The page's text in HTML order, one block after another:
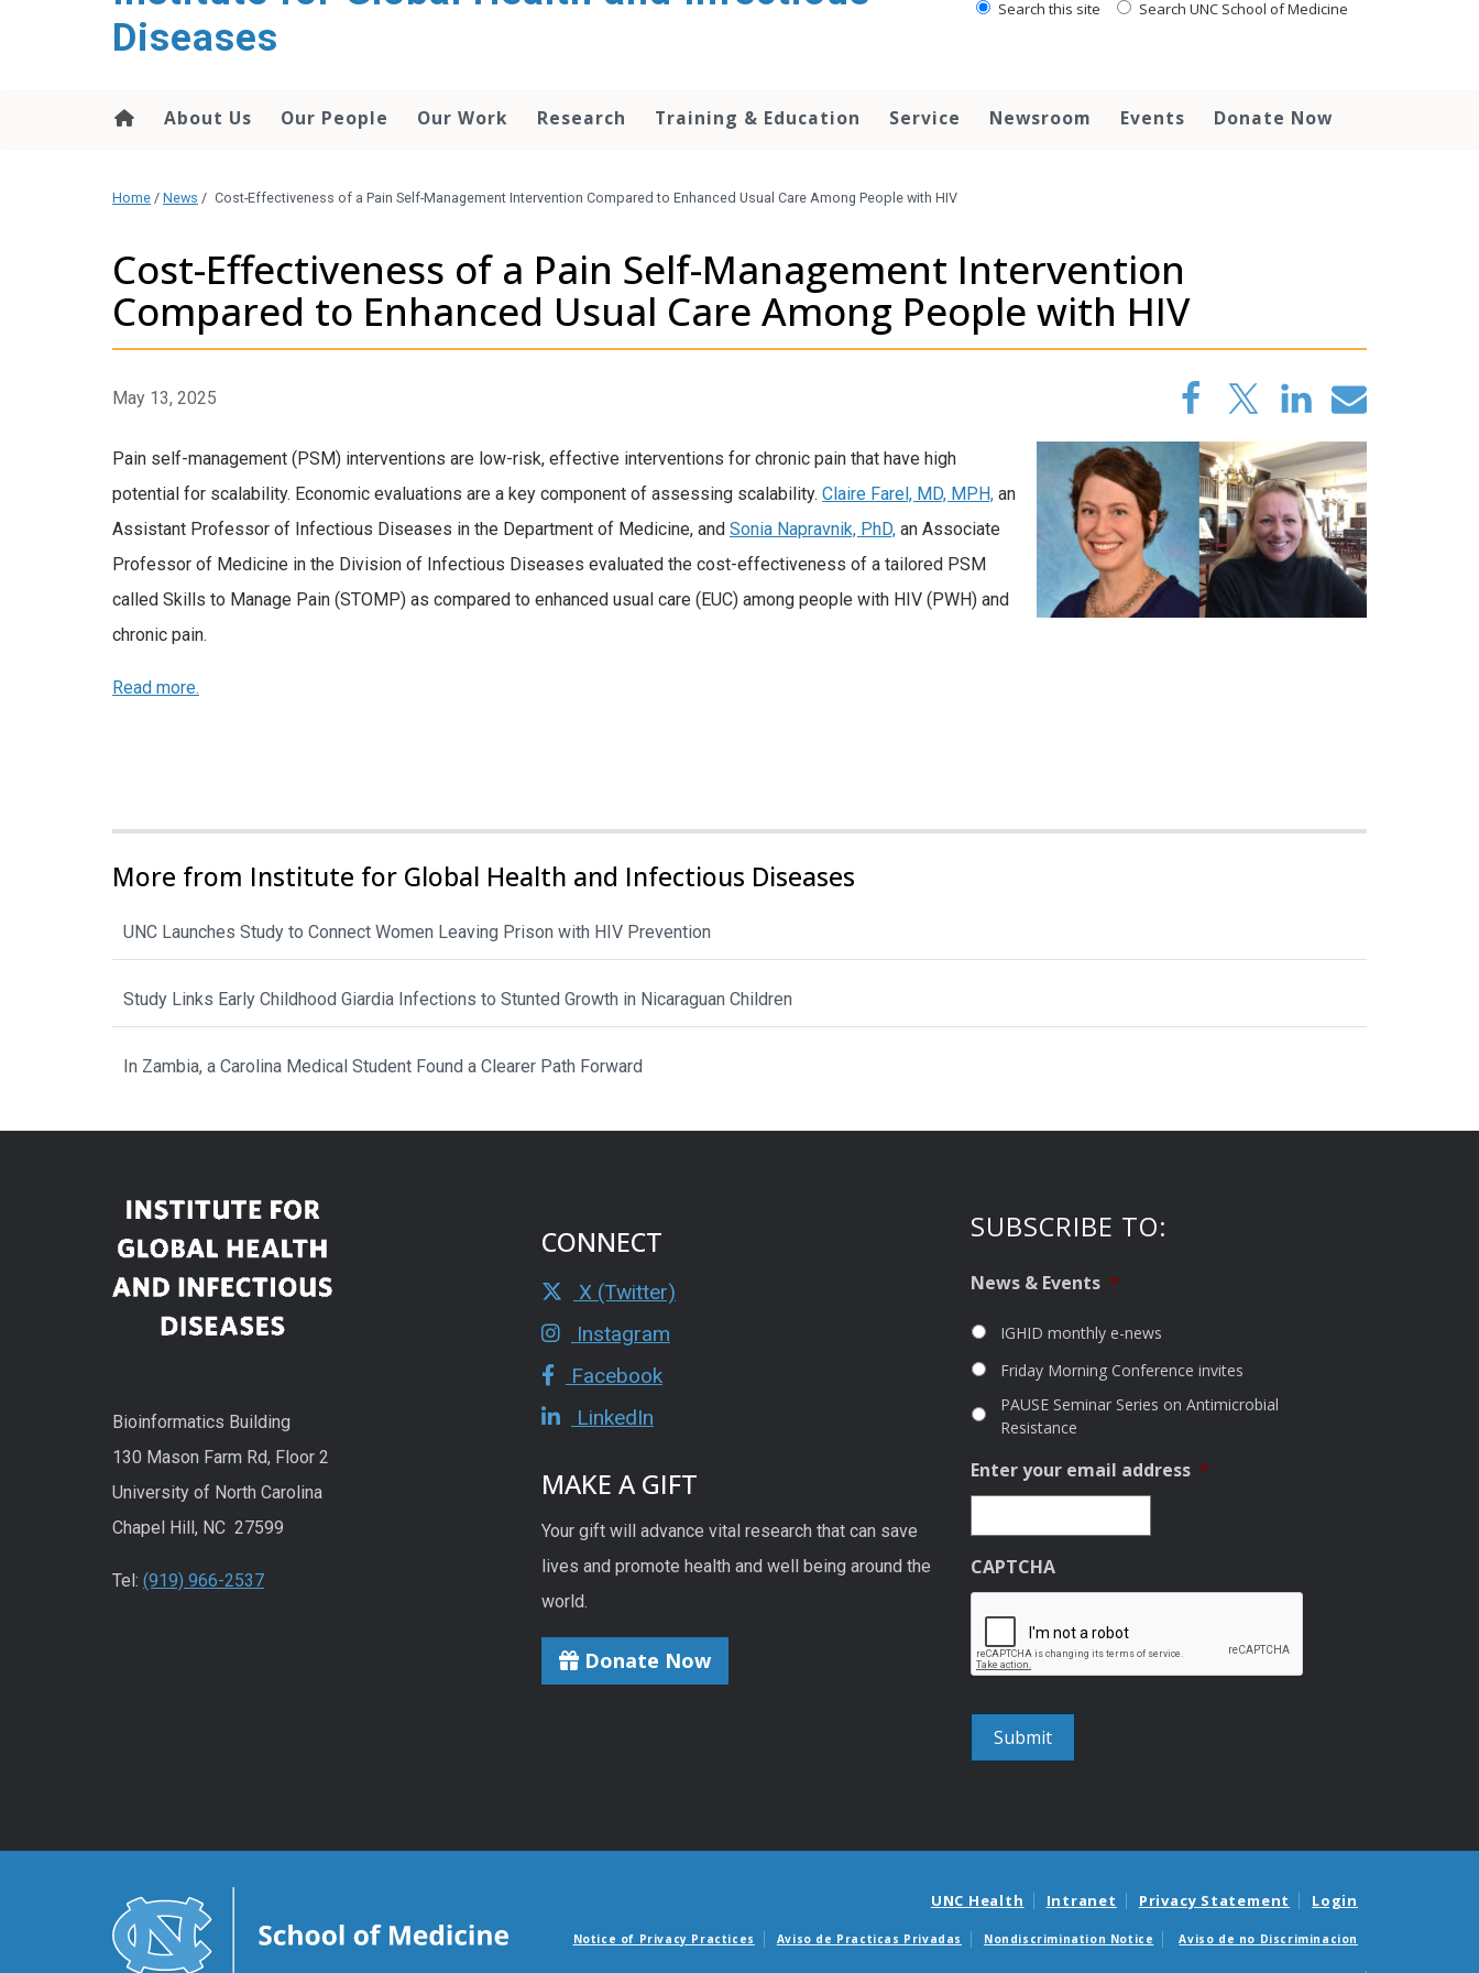
Diseases
Search this site Search UNC School of Medicine
About Us Our People Our Work Research Training & Education Service Newsroom Events Donate Now
Home / News / Cost-Effectiveness of a Pain Self-Management Intervention Compared to Enhanced Usual Care Among People with HIV
Cost-Effectiveness of a Pain Self-Management Intervention
Compared to Enhanced Usual Care Among People with HIV
May 13, 2025
Pain self-management (PSM) interventions are low-risk, effective interventions for chronic pain that have high
potential for scalability. Economic evaluations are a key component of assessing scalability. Claire Farel, MD, MPH, an
Assistant Professor of Infectious Diseases in the Department of Medicine, and Sonia Napravnik, PhD, an Associate
Professor of Medicine in the Division of Infectious Diseases evaluated the cost-effectiveness of a tailored PSM
called Skills to Manage Pain (STOMP) as compared to enhanced usual care (EUC) among people with HIV (PWH) and
chronic pain.
Read more.
More from Institute for Global Health and Infectious Diseases
UNC Launches Study to Connect Women Leaving Prison with HIV Prevention
Study Links Early Childhood Giardia Infections to Stunted Growth in Nicaraguan Children
In Zambia, a Carolina Medical Student Found a Clearer Path Forward
Bioinformatics Building
130 Mason Farm Rd, Floor 2
University of North Carolina
Chapel Hill, NC 27599
Tel: (919) 966-2537
CONNECT
X (Twitter)
Instagram
Facebook
LinkedIn
MAKE A GIFT
Your gift will advance vital research that can save
lives and promote health and well being around the
world.
Donate Now
SUBSCRIBE TO:
News & Events *
IGHID monthly e-news
Friday Morning Conference invites
PAUSE Seminar Series on Antimicrobial
Resistance
Enter your email address *
CAPTCHA
UNC Health Intranet Privacy Statement Login
Notice of Privacy Practices Aviso de Practicas Privadas Nondiscrimination Notice Aviso de no Discriminacion